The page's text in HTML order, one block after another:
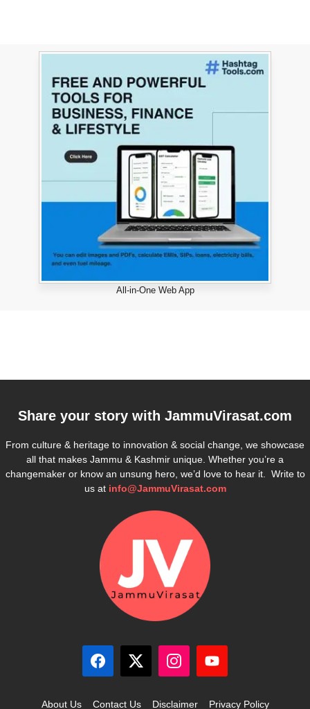
All-in-One Web App
Share your story with JammuVirasat.com
From culture & heritage to innovation & social change, we showcase
all that makes Jammu & Kashmir unique. Whether you’re a
changemaker or know an unsung hero, we’d love to hear it. Write to
us at info@JammuVirasat.com
About Us Contact Us Disclaimer Privacy Policy